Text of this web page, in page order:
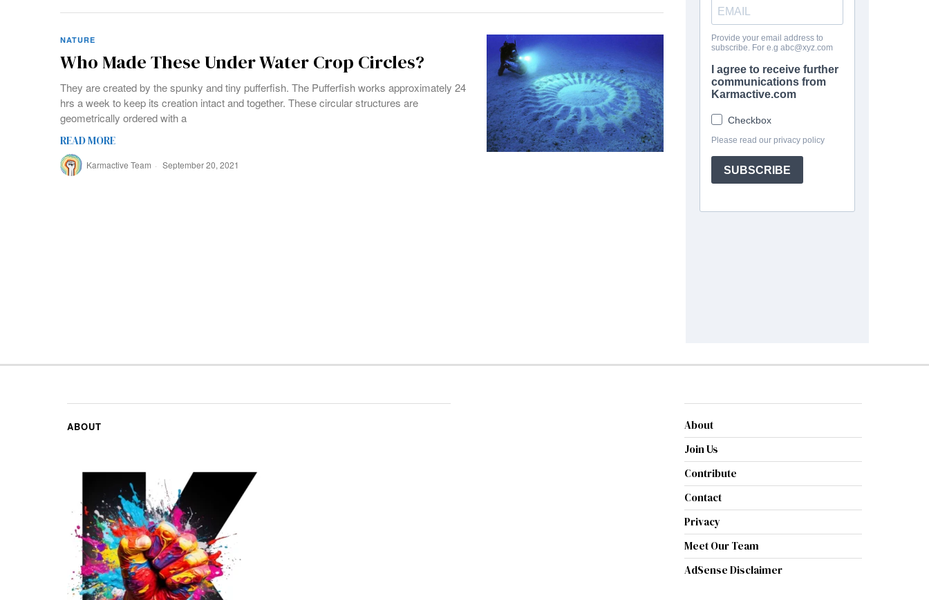
NATURE
Who Made These Under Water Crop Circles?
They are created by the spunky and tiny pufferfish. The Pufferfish works approximately 24
hrs a week to keep its creation intact and together. These circular structures are
geometrically ordered with a
READ MORE
Karmactive Team September 20, 2021
ABOUT
About
Join Us
Contribute
Contact
Privacy
Meet Our Team
AdSense Disclaimer